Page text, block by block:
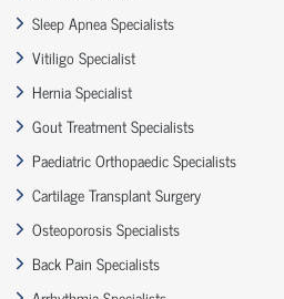
Sleep Apnea Specialists
Vitiligo Specialist
Hernia Specialist
Gout Treatment Specialists
Paediatric Orthopaedic Specialists
Cartilage Transplant Surgery
Osteoporosis Specialists
Back Pain Specialists